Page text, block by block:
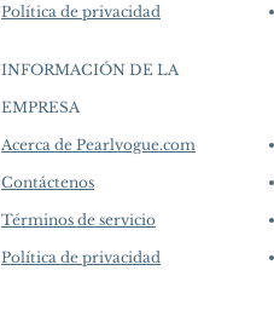
Política de privacidad
INFORMACIÓN DE LA
EMPRESA​
Acerca de Pearlvogue.com
Contáctenos
Términos de servicio
Política de privacidad